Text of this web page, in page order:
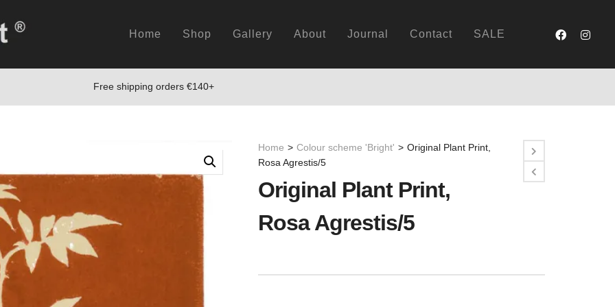
Home Shop Gallery About Journal Contact SALE
Free shipping orders €140+
Home > Colour scheme 'Bright' > Original Plant Print,
Rosa Agrestis/5
Original Plant Print,
Rosa Agrestis/5